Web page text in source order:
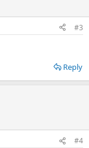
#3
Reply
#4